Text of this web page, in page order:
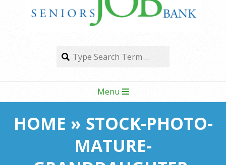
Search
Search
Navigation
Menu
Menu
HOME » STOCK-PHOTO-
MATURE-